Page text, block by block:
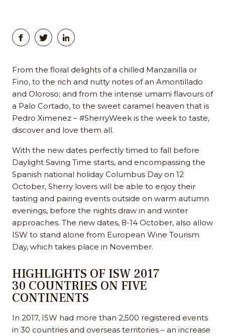
From the floral delights of a chilled Manzanilla or
Fino, to the rich and nutty notes of an Amontillado
and Oloroso; and from the intense umami flavours of
a Palo Cortado, to the sweet caramel heaven that is
Pedro Ximenez – #SherryWeek is the week to taste,
discover and love them all.
With the new dates perfectly timed to fall before
Daylight Saving Time starts, and encompassing the
Spanish national holiday Columbus Day on 12
October, Sherry lovers will be able to enjoy their
tasting and pairing events outside on warm autumn
evenings, before the nights draw in and winter
approaches. The new dates, 8-14 October, also allow
ISW to stand alone from European Wine Tourism
Day, which takes place in November.
HIGHLIGHTS OF ISW 2017
30 COUNTRIES ON FIVE
CONTINENTS
In 2017, ISW had more than 2,500 registered events
in 30 countries and overseas territories – an increase